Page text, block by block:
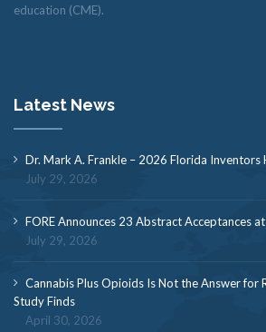
education (CME).
Latest News
Dr. Mark A. Frankle – 2026 Florida Inventors
July 29, 2026
FORE Announces 23 Abstract Acceptances
July 29, 2026
Cannabis Plus Opioids Is Not the Answer for
Study Finds
April 30, 2026